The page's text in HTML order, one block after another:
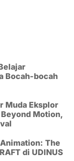
Bocah-bocah
Muda Eksplor
Motion,
The
di UDINUS